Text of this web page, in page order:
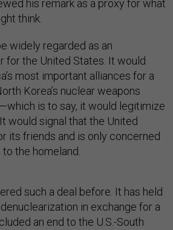
his remark as a proxy for what
think.
widely regarded as an
for the United States. It would
most important alliances for a
Korea’s nuclear weapons
is to say, it would legitimize
would signal that the United
its friends and is only concerned
the homeland.
such a deal before. It has held
in exchange for a
an end to the U.S.-South